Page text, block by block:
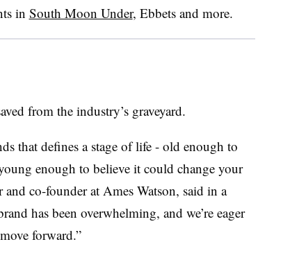
in South Moon Under, Ebbets and more.
from the industry’s graveyard.
that defines a stage of life - old enough to
enough to believe it could change your
co-founder at Ames Watson, said in a
has been overwhelming, and we’re eager
forward.”